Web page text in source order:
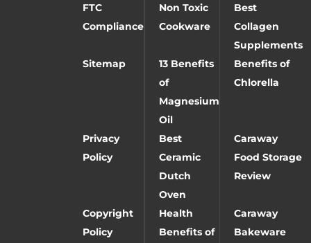
FTC
Compliance
Non Toxic
Cookware
Best
Collagen
Supplements
Sitemap
13 Benefits
of
Magnesium
Oil
Benefits of
Chlorella
Privacy
Policy
Best
Ceramic
Dutch
Oven
Caraway
Food Storage
Review
Copyright
Policy
Health
Benefits of
Caraway
Bakeware